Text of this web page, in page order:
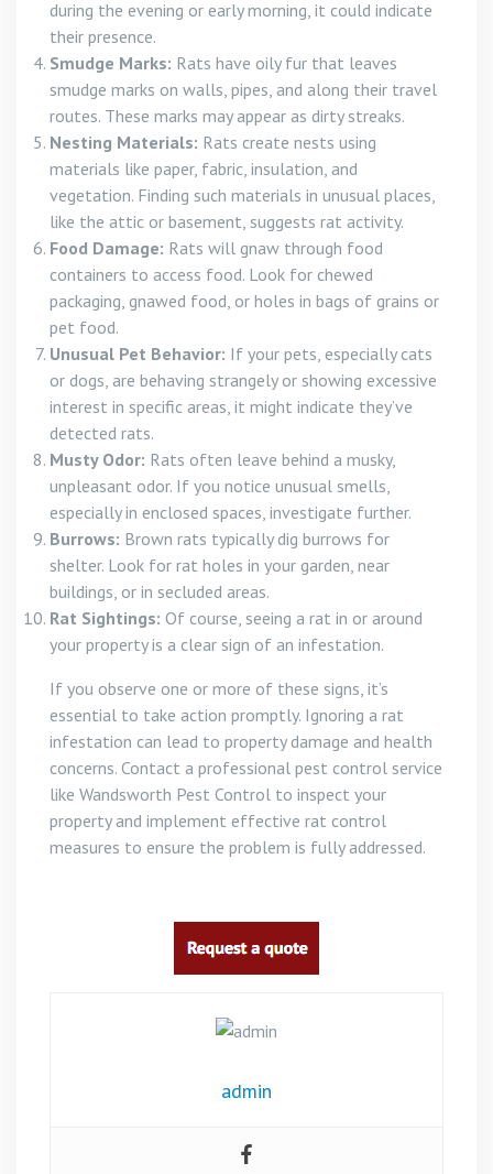
during the evening or early morning, it could indicate
their presence.
Smudge Marks: Rats have oily fur that leaves
smudge marks on walls, pipes, and along their travel
routes. These marks may appear as dirty streaks.
Nesting Materials: Rats create nests using
materials like paper, fabric, insulation, and
vegetation. Finding such materials in unusual places,
like the attic or basement, suggests rat activity.
Food Damage: Rats will gnaw through food
containers to access food. Look for chewed
packaging, gnawed food, or holes in bags of grains or
pet food.
Unusual Pet Behavior: If your pets, especially cats
or dogs, are behaving strangely or showing excessive
interest in specific areas, it might indicate they’ve
detected rats.
Musty Odor: Rats often leave behind a musky,
unpleasant odor. If you notice unusual smells,
especially in enclosed spaces, investigate further.
Burrows: Brown rats typically dig burrows for
shelter. Look for rat holes in your garden, near
buildings, or in secluded areas.
Rat Sightings: Of course, seeing a rat in or around
your property is a clear sign of an infestation.
If you observe one or more of these signs, it’s
essential to take action promptly. Ignoring a rat
infestation can lead to property damage and health
concerns. Contact a professional pest control service
like Wandsworth Pest Control to inspect your
property and implement effective rat control
measures to ensure the problem is fully addressed.
admin